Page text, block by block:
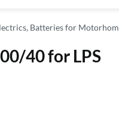
Batteries for
40 for LPS